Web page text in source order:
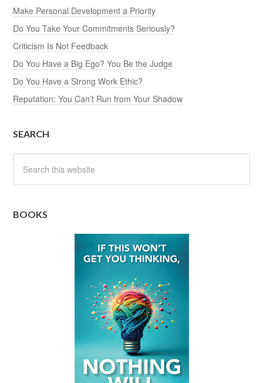
Make Personal Development a Priority
Do You Take Your Commitments Seriously?
Criticism Is Not Feedback
Do You Have a Big Ego? You Be the Judge
Do You Have a Strong Work Ethic?
Reputation: You Can’t Run from Your Shadow
SEARCH
BOOKS